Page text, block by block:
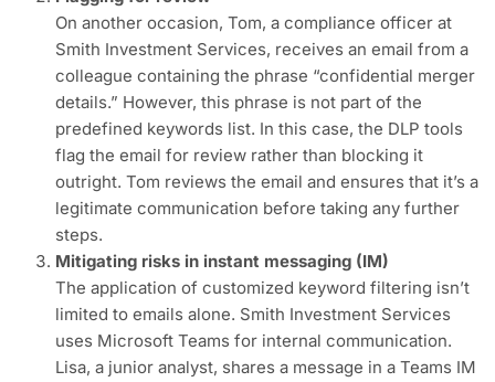
On another occasion, Tom, a compliance officer at
Smith Investment Services, receives an email from a
colleague containing the phrase “confidential merger
details.” However, this phrase is not part of the
predefined keywords list. In this case, the DLP tools
flag the email for review rather than blocking it
outright. Tom reviews the email and ensures that it’s a
legitimate communication before taking any further
steps.
Mitigating risks in instant messaging (IM)
The application of customized keyword filtering isn’t
limited to emails alone. Smith Investment Services
uses Microsoft Teams for internal communication.
Lisa, a junior analyst, shares a message in a Teams IM